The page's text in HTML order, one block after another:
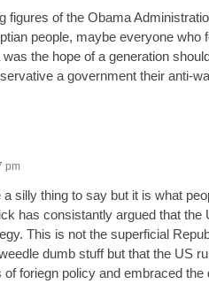
figures of the Obama
people, maybe everyone who
the hope of a generation
a government their anti-
pm
silly thing to say but it is what
has consistantly argued that the
This is not the superficial
dumb stuff but that the US
foriegn policy and embraced the